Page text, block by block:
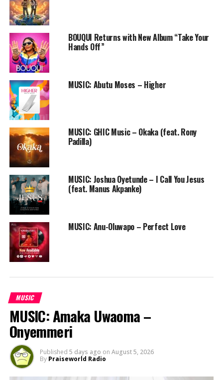
Follow us on
Follow @PRAISEWORLD_
Stay tuned to Praiseworld Radio to listen to this song
and other exclusive gospel tunes all day every day.
RELATED TOPICS:
ONLINE GOSPEL RADIO STATION
REPPING
BOUQUI Returns with New Album “Take Your
Hands Off”
MUSIC: Abutu Moses – Higher
MUSIC: GHIC Music – Okaka (feat. Rony
Padilla)
MUSIC: Joshua Oyetunde – I Call You Jesus
(feat. Manus Akpanke)
MUSIC: Anu-Oluwapo – Perfect Love
MUSIC
MUSIC: Amaka Uwaoma –
Onyemmeri
Published 5 days ago on August 5, 2026
By Praiseworld Radio